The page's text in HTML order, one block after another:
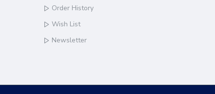
Order History
Wish List
Newsletter